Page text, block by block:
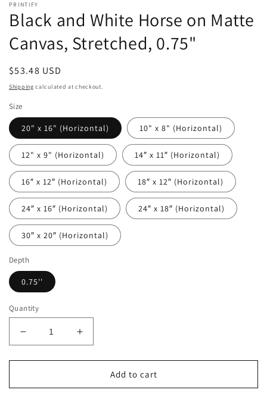
PRINTIFY
Black and White Horse on Matte
Canvas, Stretched, 0.75"
Regular
price
$53.48 USD
Shipping calculated at checkout.
Size
20" x 16" (Horizontal) 10" x 8" (Horizontal)
12" x 9" (Horizontal) 14″ x 11″ (Horizontal)
16″ x 12″ (Horizontal) 18″ x 12″ (Horizontal)
24″ x 16″ (Horizontal) 24″ x 18″ (Horizontal)
30″ x 20″ (Horizontal)
Depth
0.75''
Quantity
Decrease
quantity
for
and
Increase
quantity
for
and
Add to cart